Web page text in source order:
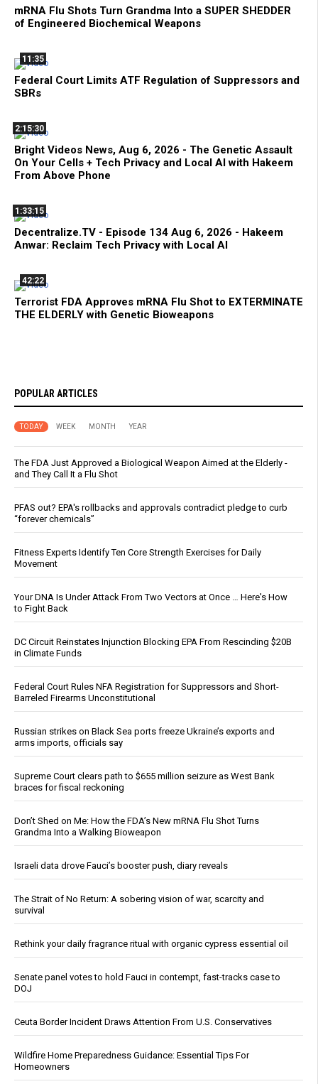
mRNA Flu Shots Turn Grandma Into a SUPER SHEDDER
of Engineered Biochemical Weapons
11:35
Federal Court Limits ATF Regulation of Suppressors and
SBRs
2:15:30
Bright Videos News, Aug 6, 2026 - The Genetic Assault
On Your Cells + Tech Privacy and Local AI with Hakeem
From Above Phone
1:33:15
Decentralize.TV - Episode 134 Aug 6, 2026 - Hakeem
Anwar: Reclaim Tech Privacy with Local AI
42:22
Terrorist FDA Approves mRNA Flu Shot to EXTERMINATE
THE ELDERLY with Genetic Bioweapons
POPULAR ARTICLES
TODAY WEEK MONTH YEAR
The FDA Just Approved a Biological Weapon Aimed at the Elderly -
and They Call It a Flu Shot
PFAS out? EPA's rollbacks and approvals contradict pledge to curb
“forever chemicals”
Fitness Experts Identify Ten Core Strength Exercises for Daily
Movement
Your DNA Is Under Attack From Two Vectors at Once … Here's How
to Fight Back
DC Circuit Reinstates Injunction Blocking EPA From Rescinding $20B
in Climate Funds
Federal Court Rules NFA Registration for Suppressors and Short-
Barreled Firearms Unconstitutional
Russian strikes on Black Sea ports freeze Ukraine’s exports and
arms imports, officials say
Supreme Court clears path to $655 million seizure as West Bank
braces for fiscal reckoning
Don’t Shed on Me: How the FDA’s New mRNA Flu Shot Turns
Grandma Into a Walking Bioweapon
Israeli data drove Fauci’s booster push, diary reveals
The Strait of No Return: A sobering vision of war, scarcity and
survival
Rethink your daily fragrance ritual with organic cypress essential oil
Senate panel votes to hold Fauci in contempt, fast-tracks case to
DOJ
Ceuta Border Incident Draws Attention From U.S. Conservatives
Wildfire Home Preparedness Guidance: Essential Tips For
Homeowners